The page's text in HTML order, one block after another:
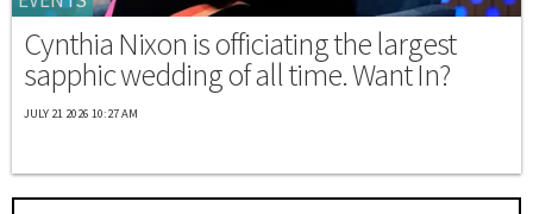
Cynthia Nixon is officiating the largest
sapphic wedding of all time. Want In?
JULY 21 2026 10:27 AM